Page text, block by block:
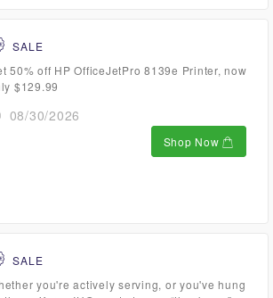
SALE
50% off HP OfficeJetPro 8139e Printer, now
$129.99
08/30/2026
Shop Now
SALE
you're actively serving, or you've hung